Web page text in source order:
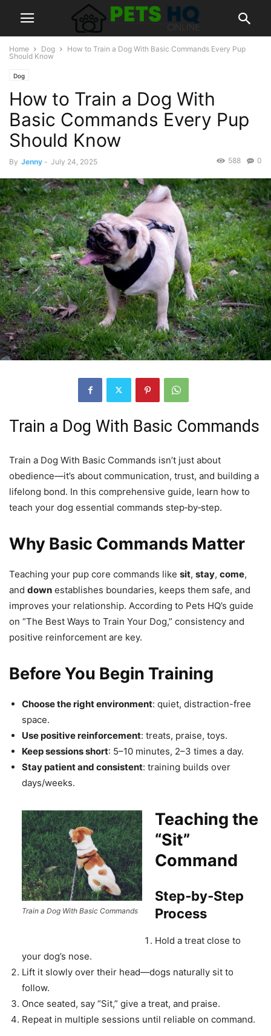
Home Dog
How to Train a Dog With Basic Commands Every Pup
Should Know
Dog
How to Train a Dog With
Basic Commands Every Pup
Should Know
By Jenny - July 24, 2025 0
588
Train a Dog With Basic Commands
Train a Dog With Basic Commands isn’t just about
obedience—it’s about communication, trust, and building a
lifelong bond. In this comprehensive guide, learn how to
teach your dog essential commands step‑by‑step.
Why Basic Commands Matter
Teaching your pup core commands like sit, stay, come,
and down establishes boundaries, keeps them safe, and
improves your relationship. According to Pets HQ’s guide
on “The Best Ways to Train Your Dog,” consistency and
positive reinforcement are key.
Before You Begin Training
Choose the right environment: quiet, distraction-free
space.
Use positive reinforcement: treats, praise, toys.
Keep sessions short: 5–10 minutes, 2–3 times a day.
Stay patient and consistent: training builds over
days/weeks.
Train a Dog With Basic Commands
Teaching the
“Sit”
Command
Step‑by‑Step
Process
Hold a treat close to
your dog’s nose.
Lift it slowly over their head—dogs naturally sit to
follow.
Once seated, say “Sit,” give a treat, and praise.
Repeat in multiple sessions until reliable on command.